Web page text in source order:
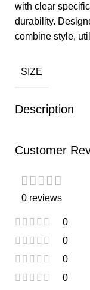
with clear
durability.
combine style,
SIZE
Description
Customer
0 reviews
0
0
0
0